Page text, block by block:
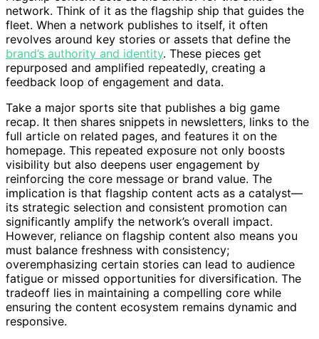
network. Think of it as the flagship ship that guides the
fleet. When a network publishes to itself, it often
revolves around key stories or assets that define the
brand’s authority and identity. These pieces get
repurposed and amplified repeatedly, creating a
feedback loop of engagement and data.
Take a major sports site that publishes a big game
recap. It then shares snippets in newsletters, links to the
full article on related pages, and features it on the
homepage. This repeated exposure not only boosts
visibility but also deepens user engagement by
reinforcing the core message or brand value. The
implication is that flagship content acts as a catalyst—
its strategic selection and consistent promotion can
significantly amplify the network’s overall impact.
However, reliance on flagship content also means you
must balance freshness with consistency;
overemphasizing certain stories can lead to audience
fatigue or missed opportunities for diversification. The
tradeoff lies in maintaining a compelling core while
ensuring the content ecosystem remains dynamic and
responsive.